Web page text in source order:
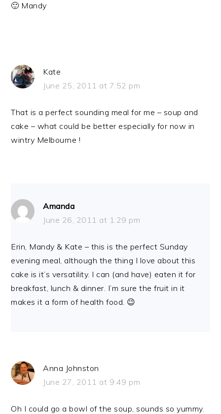
🙂 Mandy
Kate
June 25, 2011 at 7:52 pm
That is a perfect sounding meal for me – soup and
cake – what could be better especially for now in
wintry Melbourne !
Amanda
June 26, 2011 at 1:29 pm
Erin, Mandy & Kate – this is the perfect Sunday
evening meal, although the thing I love about this
cake is it’s versatility. I can (and have) eaten it for
breakfast, lunch & dinner. I’m sure the fruit in it
makes it a form of health food. 😉
Anna Johnston
June 27, 2011 at 9:49 pm
Oh I could go a bowl of the soup, sounds so yummy.